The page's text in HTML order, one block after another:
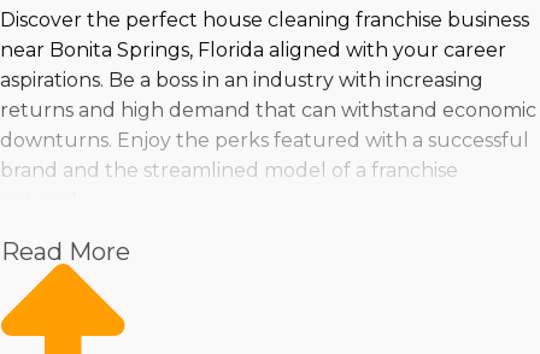
Discover the perfect house cleaning franchise business
near Bonita Springs, Florida aligned with your career
aspirations. Be a boss in an industry with increasing
returns and high demand that can withstand economic
downturns. Enjoy the perks featured with a successful
brand and the streamlined model of a franchise
Make a smart purchasing choice by evaluating trends in
the industry, costs, and viability. Taking the plunge into
owning a franchise can be done confidently when
properly prepared with insights from expert
Read More